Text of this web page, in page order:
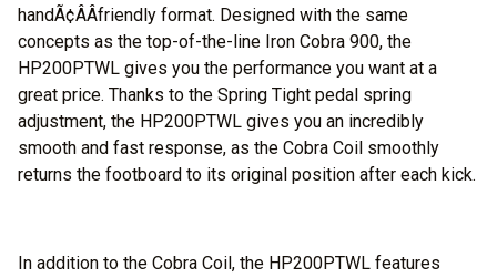
handÃ¢ÂÂfriendly format. Designed with the same
concepts as the top-of-the-line Iron Cobra 900, the
HP200PTWL gives you the performance you want at a
great price. Thanks to the Spring Tight pedal spring
adjustment, the HP200PTWL gives you an incredibly
smooth and fast response, as the Cobra Coil smoothly
returns the footboard to its original position after each kick.
In addition to the Cobra Coil, the HP200PTWL features